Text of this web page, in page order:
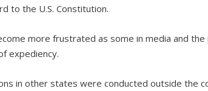
to the U.S. Constitution.
more frustrated as some in media and
expediency.
in other states were conducted outside the